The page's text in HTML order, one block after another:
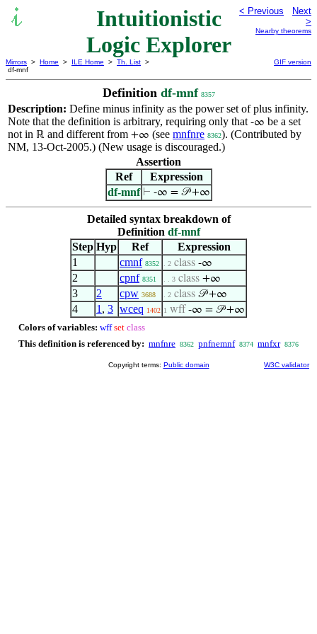
Intuitionistic
Logic Explorer
< Previous
Next
>
Nearby theorems
Mirrors > Home > ILE Home > Th. List >
df-mnf
GIF version
Definition df-mnf 8357
Description: Define minus infinity as the power set of plus infinity.
Note that the definition is arbitrary, requiring only that -∞ be a set
not in ℝ and different from +∞ (see mnfnre 8362). (Contributed by
NM, 13-Oct-2005.) (New usage is discouraged.)
Assertion
Ref
Expression
df-mnf ⊢ -∞ = 𝒫 +∞
Detailed syntax breakdown of
Definition df-mnf
Step Hyp Ref
Expression
1
cmnf 8352 . 2 class -∞
2 cpnf 8351 . . 3 class +∞
3 2 cpw 3688 . 2 class 𝒫 +∞
4 1 , 3 wceq 1402 1 wff -∞ = 𝒫 +∞
Colors of variables: wff set class
This definition is referenced by: mnfnre 8362 pnfnemnf 8374 mnfxr 8376
Copyright terms: Public domain W3C validator